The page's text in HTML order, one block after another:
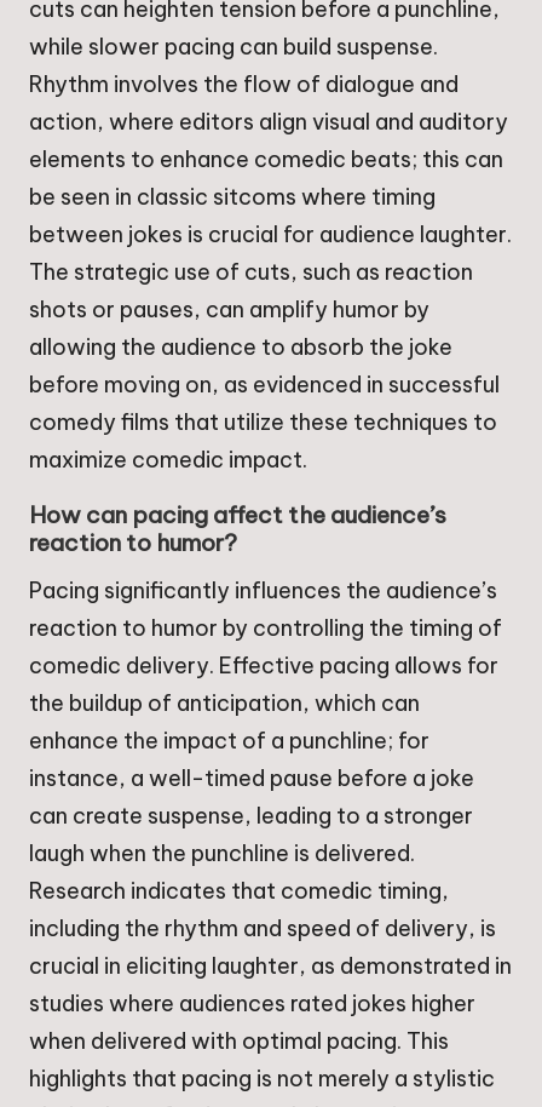
cuts can heighten tension before a punchline,
while slower pacing can build suspense.
Rhythm involves the flow of dialogue and
action, where editors align visual and auditory
elements to enhance comedic beats; this can
be seen in classic sitcoms where timing
between jokes is crucial for audience laughter.
The strategic use of cuts, such as reaction
shots or pauses, can amplify humor by
allowing the audience to absorb the joke
before moving on, as evidenced in successful
comedy films that utilize these techniques to
maximize comedic impact.
How can pacing affect the audience’s
reaction to humor?
Pacing significantly influences the audience’s
reaction to humor by controlling the timing of
comedic delivery. Effective pacing allows for
the buildup of anticipation, which can
enhance the impact of a punchline; for
instance, a well-timed pause before a joke
can create suspense, leading to a stronger
laugh when the punchline is delivered.
Research indicates that comedic timing,
including the rhythm and speed of delivery, is
crucial in eliciting laughter, as demonstrated in
studies where audiences rated jokes higher
when delivered with optimal pacing. This
highlights that pacing is not merely a stylistic